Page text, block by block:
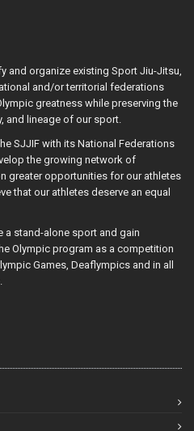
and organize existing Sport Jiu-Jitsu,
and/or territorial federations
greatness while preserving the
and lineage of our sport.
SJJIF with its National Federations
the growing network of
greater opportunities for our athletes
that our athletes deserve an equal
a stand-alone sport and gain
Olympic program as a competition
Games, Deaflympics and in all